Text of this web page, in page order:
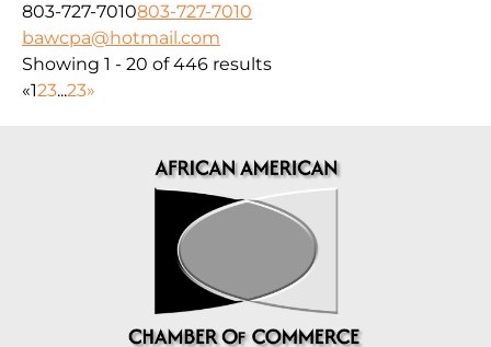
803-727-7010803-727-7010
bawcpa@hotmail.com
Showing 1 - 20 of 446 results
«123...23»